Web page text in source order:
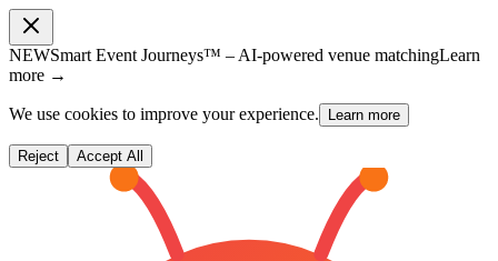
NEWSmart Event Journeys™ – AI-powered venue matchingLearn
more →
We use cookies to improve your experience. Learn more
Reject Accept All